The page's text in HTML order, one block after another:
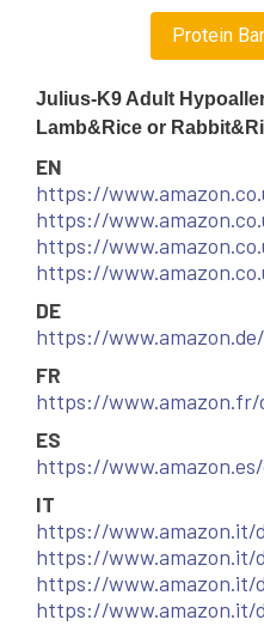
Protein
Julius-K9 Adult
Lamb&Rice or
EN
https://
https://
https://
https://
DE
https://
FR
https://www.amazon.fr/
ES
https://www.amazon.es/
IT
https://www.amazon.it/
https://www.amazon.it/
https://www.amazon.it/
https://www.amazon.it/